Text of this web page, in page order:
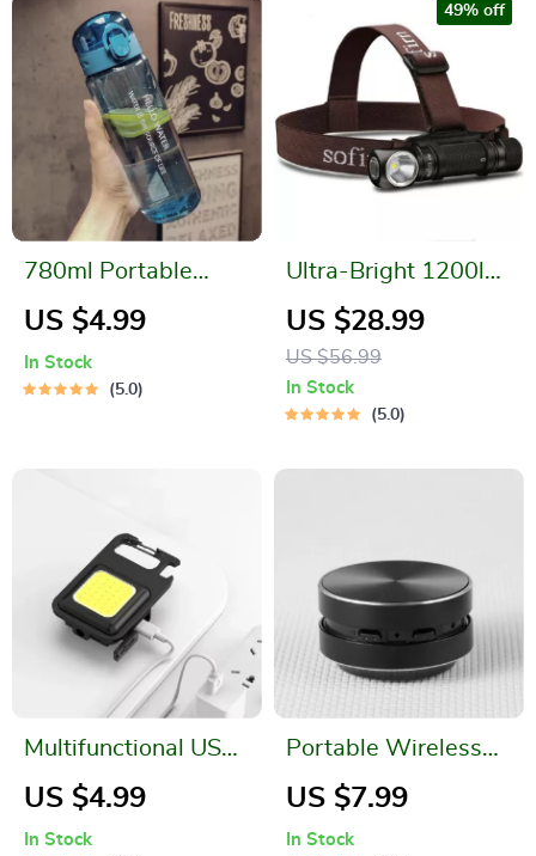
780ml Portable
Leakproof Sports
Gym, Travel &
US $4.99
In Stock
5.0
Ultra-Bright 1200lm
Magnetic LED
Headlamp
US $28.99
US $56.99
49% off
In Stock
5.0
Multifunctional USB
Rechargeable Mini
US $4.99
In Stock
Portable Wireless
Bone Conduction
US $7.99
In Stock